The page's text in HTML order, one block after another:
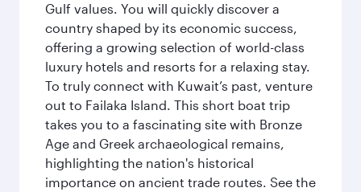
Gulf values. You will quickly discover a
country shaped by its economic success,
offering a growing selection of world-class
luxury hotels and resorts for a relaxing stay.
To truly connect with Kuwait’s past, venture
out to Failaka Island. This short boat trip
takes you to a fascinating site with Bronze
Age and Greek archaeological remains,
highlighting the nation's historical
importance on ancient trade routes. See the